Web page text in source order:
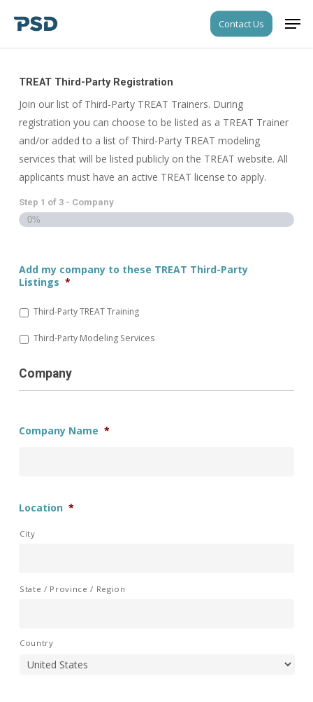
Contact Us
TREAT Third-Party Registration
Join our list of Third-Party TREAT Trainers. During
registration you can choose to be listed as a TREAT Trainer
and/or added to a list of Third-Party TREAT modeling
services that will be listed publicly on the TREAT website. All
applicants must have an active TREAT license to apply.
Step 1 of 3- Company
0%
Add my company to these TREAT Third-Party
Listings *
Third-Party TREAT Training
Third-Party Modeling Services
Company
Company Name *
Location *
City
State / Province / Region
Country
Company